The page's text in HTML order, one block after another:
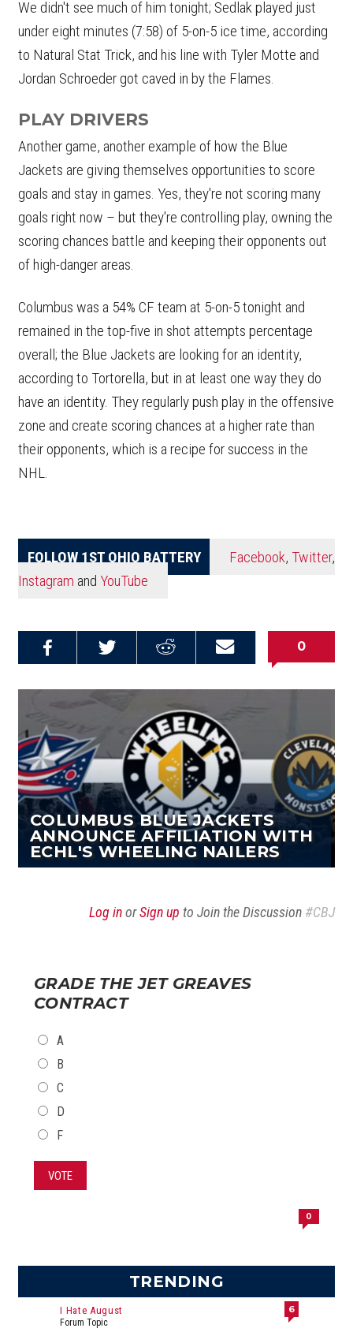
We didn't see much of him tonight; Sedlak played just
under eight minutes (7:58) of 5-on-5 ice time, according
to Natural Stat Trick, and his line with Tyler Motte and
Jordan Schroeder got caved in by the Flames.
PLAY DRIVERS
Another game, another example of how the Blue
Jackets are giving themselves opportunities to score
goals and stay in games. Yes, they're not scoring many
goals right now – but they're controlling play, owning the
scoring chances battle and keeping their opponents out
of high-danger areas.
Columbus was a 54% CF team at 5-on-5 tonight and
remained in the top-five in shot attempts percentage
overall; the Blue Jackets are looking for an identity,
according to Tortorella, but in at least one way they do
have an identity. They regularly push play in the offensive
zone and create scoring chances at a higher rate than
their opponents, which is a recipe for success in the
NHL.
FOLLOW 1ST OHIO BATTERY Facebook, Twitter,
Instagram and YouTube
Email this
Share on
Share on
0
COLUMBUS BLUE JACKETS
ANNOUNCE AFFILIATION WITH
ECHL'S WHEELING NAILERS
Log inorSign up to Join the Discussion #CBJ
GRADE THE JET GREAVES
CONTRACT
CHOICES
A
B
C
D
F
VOTE
0
TRENDING
I Hate August
Forum Topic
6